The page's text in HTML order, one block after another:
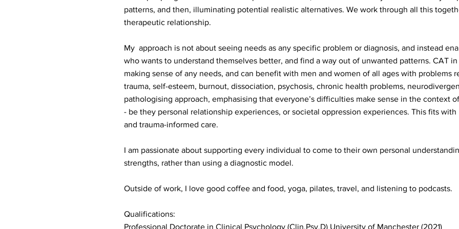
patterns, and then, illuminating potential realistic alternatives. We work through all this
therapeutic relationship.
My approach is not about seeing needs as any specific problem or diagnosis, and instead
who wants to understand themselves better, and find a way out of unwanted patterns. CAT
making sense of any needs, and can benefit with men and women of all ages with problems
trauma, self-esteem, burnout, dissociation, psychosis, chronic health problems,
pathologising approach, emphasising that everyone’s difficulties make sense in the context
- be they personal relationship experiences, or societal oppression experiences. This fits
and trauma-informed care.
I am passionate about supporting every individual to come to their own personal
strengths, rather than using a diagnostic model.
Outside of work, I love good coffee and food, yoga, pilates, travel, and listening to podcasts.
Qualifications:
Professional Doctorate in Clinical Psychology (Clin.Psy.D) University of Manchester (2021)